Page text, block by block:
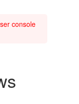
console